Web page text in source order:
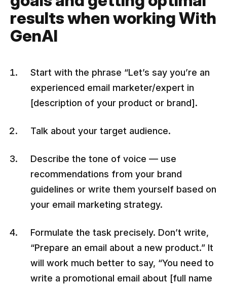
results when working With
GenAI
Start with the phrase “Let’s say you’re an
experienced email marketer/expert in
[description of your product or brand].
Talk about your target audience.
Describe the tone of voice — use
recommendations from your brand
guidelines or write them yourself based on
your email marketing strategy.
Formulate the task precisely. Don’t write,
“Prepare an email about a new product.” It
will work much better to say, “You need to
write a promotional email about [full name